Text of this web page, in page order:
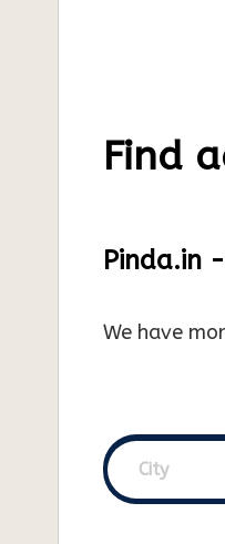
Find
Pinda.in
We have
City